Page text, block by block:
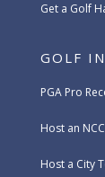
Get a Golf
GOLF
PGA Pro
Host an
Host a City